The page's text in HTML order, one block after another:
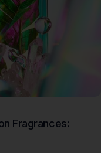
Fragrances: